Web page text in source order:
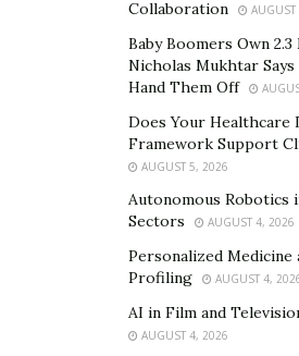
Collaboration
Baby Boomers Own
Nicholas Mukhtar
Hand Them Off
Does Your Healthcare
Framework Support
AUGUST 5, 2026
Autonomous Robotics
Sectors
AUGUST 4, 2026
Personalized Medicine
Profiling
AUGUST 4,
AI in Film and
AUGUST 4, 2026